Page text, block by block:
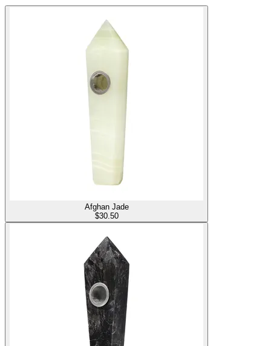
Afghan Jade
$30.50